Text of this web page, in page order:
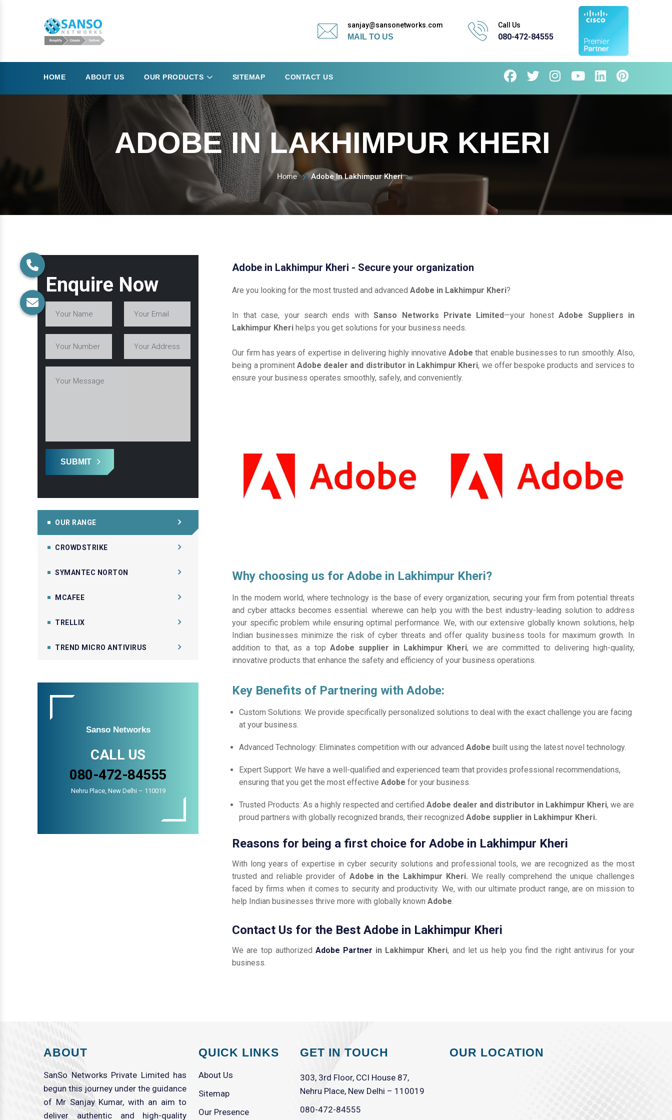
sanjay@sansonetworks.com
MAIL TO US
Call Us
080-472-84555
HOME ABOUT US OUR PRODUCTS SITEMAP CONTACT US
ADOBE IN LAKHIMPUR KHERI
Home Adobe In Lakhimpur Kheri
Enquire Now
SUBMIT
OUR RANGE
CROWDSTRIKE
SYMANTEC NORTON
MCAFEE
TRELLIX
TREND MICRO ANTIVIRUS
Sanso Networks
CALL US
080-472-84555
Nehru Place, New Delhi – 110019
Adobe in Lakhimpur Kheri - Secure your organization
Are you looking for the most trusted and advancedAdobe in Lakhimpur Kheri?
In that case, your search ends withSanso Networks Private Limited—your honestAdobe Suppliers in
Lakhimpur Kheri helps you get solutions for your business needs.
Our firm has years of expertise in delivering highly innovativeAdobethat enable businesses to run smoothly. Also,
being a prominentAdobe dealer and distributor in Lakhimpur Kheri, we offer bespoke products and services to
ensure your business operates smoothly, safely, and conveniently.
Why choosing us for Adobe in Lakhimpur Kheri?
In the modern world, where technology is the base of every organization, securing your firm from potential threats
and cyber attacks becomes essential. wherewe can help you with the best industry-leading solution to address
your specific problem while ensuring optimal performance. We, with our extensive globally known solutions, help
Indian businesses minimize the risk of cyber threats and offer quality business tools for maximum growth. In
addition to that, as a top Adobe supplier in Lakhimpur Kheri, we are committed to delivering high-quality,
innovative products that enhance the safety and efficiency of your business operations.
Key Benefits of Partnering with Adobe:
Custom Solutions: We provide specifically personalized solutions to deal with the exact challenge you are facing
at your business.
Advanced Technology: Eliminates competition with our advancedAdobe built using the latest novel technology.
Expert Support: We have a well-qualified and experienced team that provides professional recommendations,
ensuring that you get the most effectiveAdobefor your business.
Trusted Products: As a highly respected and certifiedAdobe dealer and distributor in Lakhimpur Kheri, we are
proud partners with globally recognized brands, their recognizedAdobe supplier in Lakhimpur Kheri.
Reasons for being a first choice for Adobe in Lakhimpur Kheri
With long years of expertise in cyber security solutions and professional tools, we are recognized as the most
trusted and reliable provider of Adobe in the Lakhimpur Kheri. We really comprehend the unique challenges
faced by firms when it comes to security and productivity. We, with our ultimate product range, are on mission to
help Indian businesses thrive more with globally knownAdobe.
Contact Us for the Best Adobe in Lakhimpur Kheri
We are top authorized Adobe Partner in Lakhimpur Kheri, and let us help you find the right antivirus for your
business.
ABOUT
SanSo Networks Private Limited has
begun this journey under the guidance
of Mr Sanjay Kumar, with an aim to
deliver authentic and high-quality
QUICK LINKS
About Us
Sitemap
Our Presence
GET IN TOUCH
303, 3rd Floor, CCI House 87,
Nehru Place, New Delhi – 110019
080-472-84555
OUR LOCATION